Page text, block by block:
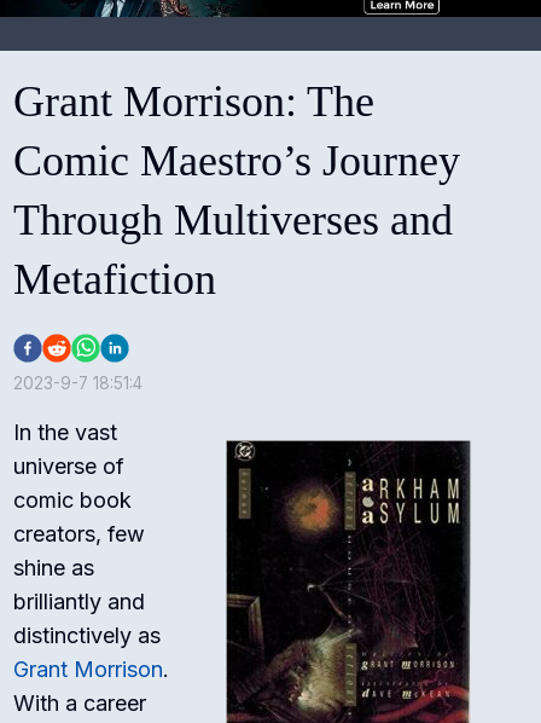
Grant Morrison: The
Comic Maestro’s Journey
Through Multiverses and
Metafiction
2023-9-7 18:51:4
In the vast
universe of
comic book
creators, few
shine as
brilliantly and
distinctively as
Grant Morrison.
With a career